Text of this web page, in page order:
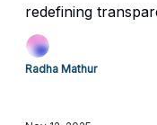
redefining
on Ethereum.
Radha Mathur